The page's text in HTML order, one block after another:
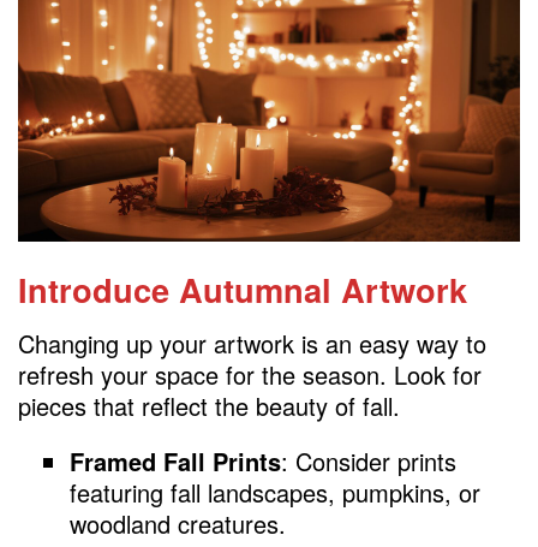
Introduce Autumnal Artwork
Changing up your artwork is an easy way to
refresh your space for the season. Look for
pieces that reflect the beauty of fall.
Framed Fall Prints: Consider prints
featuring fall landscapes, pumpkins, or
woodland creatures.